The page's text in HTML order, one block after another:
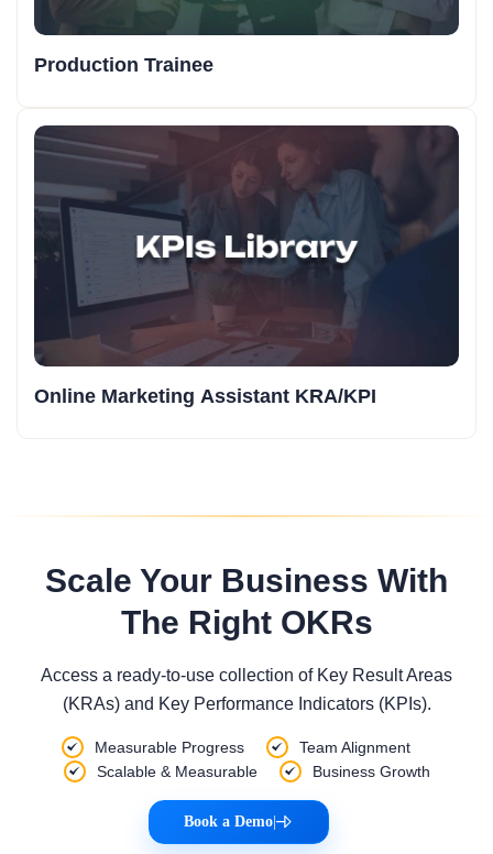
Production Trainee
Online Marketing Assistant KRA/KPI
Scale Your Business With
The Right OKRs
Access a ready-to-use collection of Key Result Areas
(KRAs) and Key Performance Indicators (KPIs).
Measurable Progress
Team Alignment
Scalable & Measurable
Business Growth
Book a Demo|